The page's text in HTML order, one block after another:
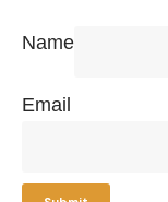
Name
Email